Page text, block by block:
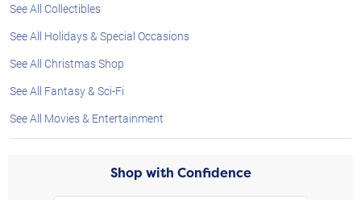
See All Collectibles
See All Holidays & Special Occasions
See All Christmas Shop
See All Fantasy & Sci-Fi
See All Movies & Entertainment
Shop with Confidence